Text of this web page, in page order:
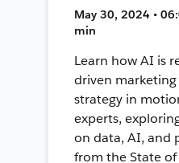
May 30, 2024 •
min
Learn how AI is
driven
strategy in
experts,
on data, AI, and
from the State